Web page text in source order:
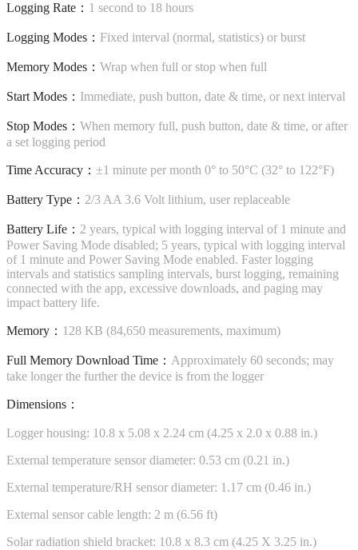
Logging Rate： 1 second to 18 hours
Logging Modes： Fixed interval (normal, statistics) or burst
Memory Modes： Wrap when full or stop when full
Start Modes： Immediate, push button, date & time, or next interval
Stop Modes： When memory full, push button, date & time, or after
a set logging period
Time Accuracy： ±1 minute per month 0° to 50°C (32° to 122°F)
Battery Type： 2/3 AA 3.6 Volt lithium, user replaceable
Battery Life： 2 years, typical with logging interval of 1 minute and
Power Saving Mode disabled; 5 years, typical with logging interval
of 1 minute and Power Saving Mode enabled. Faster logging
intervals and statistics sampling intervals, burst logging, remaining
connected with the app, excessive downloads, and paging may
impact battery life.
Memory： 128 KB (84,650 measurements, maximum)
Full Memory Download Time： Approximately 60 seconds; may
take longer the further the device is from the logger
Dimensions：
Logger housing: 10.8 x 5.08 x 2.24 cm (4.25 x 2.0 x 0.88 in.)
External temperature sensor diameter: 0.53 cm (0.21 in.)
External temperature/RH sensor diameter: 1.17 cm (0.46 in.)
External sensor cable length: 2 m (6.56 ft)
Solar radiation shield bracket: 10.8 x 8.3 cm (4.25 X 3.25 in.)